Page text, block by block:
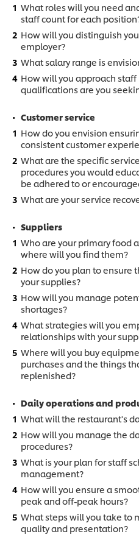
What roles will you need
staff count for each
How will you distinguish
employer?
What salary range is
How will you approach
qualifications are you
Customer service
How do you envision
consistent customer
What are the specific
procedures you would
be adhered to or
What are your service
Suppliers
Who are your primary food
where will you find them?
How do you plan to ensure
your supplies?
How will you manage
shortages?
What strategies will you
relationships with your
Where will you buy
purchases and the things
replenished?
Daily operations and
What will the restaurant's
How will you manage the
procedures?
What is your plan for staff
management?
How will you ensure a
peak and off-peak hours?
What steps will you take to
quality and presentation?